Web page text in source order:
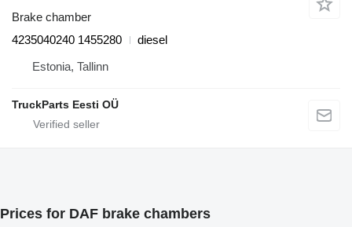
Brake chamber
4235040240 1455280
diesel
Estonia, Tallinn
TruckParts Eesti OÜ
Prices for DAF brake chambers